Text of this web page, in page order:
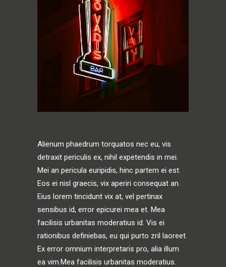
Alienum phaedrum torquatos nec eu, vis
detraxit periculis ex, nihil expetendis in mei.
Mei an pericula euripidis, hinc partem ei est.
Eos ei nisl graecis, vix aperiri consequat an.
Eius lorem tincidunt vix at, vel pertinax
sensibus id, error epicurei mea et. Mea
facilisis urbanitas moderatius id. Vis ei
rationibus definiebas, eu qui purto zril laoreet.
Ex error omnium interpretaris pro, alia illum
ea vim.Mea facilisis urbanitas moderatius.